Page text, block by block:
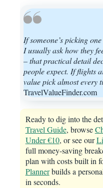
If someone’s picking
I usually ask how they
– that practical detail
people expect. If flights
value pick almost every
TravelValueFinder.com
Ready to dig into the
Travel Guide, browse
Under €10, or see our
full money-saving
plan with costs built in
Plannerbuilds a
in seconds.